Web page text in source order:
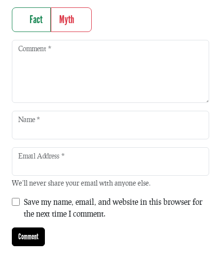
Fact Myth
Comment *
Name *
Email Address *
We'll never share your email with anyone else.
Save my name, email, and website in this browser for
the next time I comment.